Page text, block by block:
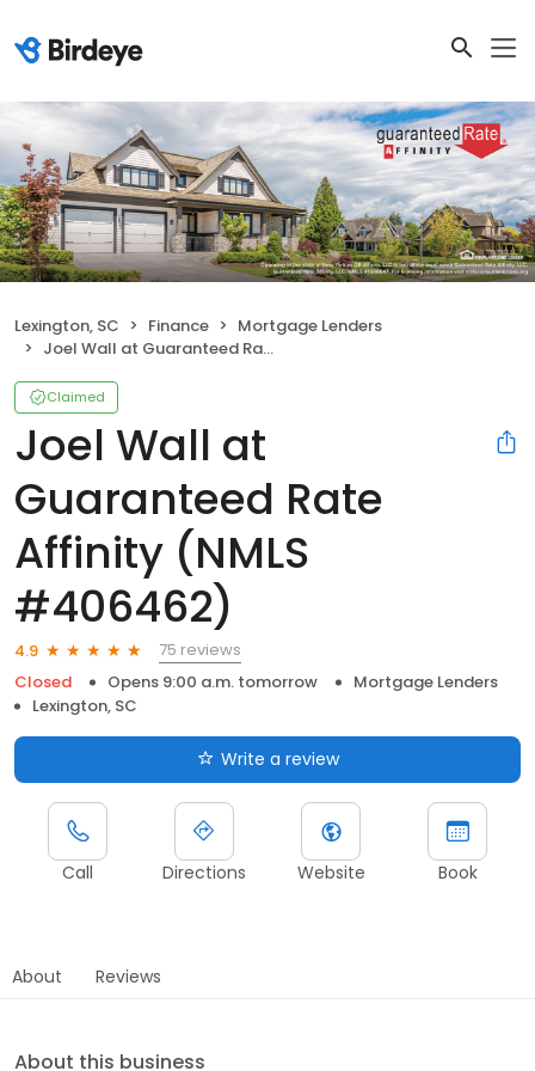
Lexington, SC Finance
Mortgage Lenders
Joel Wall at Guaranteed Rate Affinity (NMLS #406462)
Claimed
Joel Wall at
Guaranteed Rate
Affinity (NMLS
#406462)
4.9
75 reviews
Closed
Opens 9:00 a.m. tomorrow
Mortgage Lenders
Lexington, SC
Write a review
Call Directions Website Book
About Reviews
About this business